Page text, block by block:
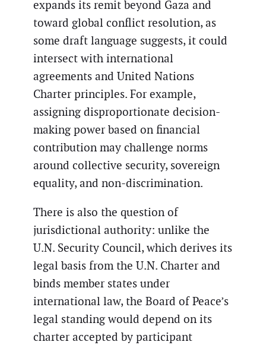
expands its remit beyond Gaza and
toward global conflict resolution, as
some draft language suggests, it could
intersect with international
agreements and United Nations
Charter principles. For example,
assigning disproportionate decision-
making power based on financial
contribution may challenge norms
around collective security, sovereign
equality, and non-discrimination.
There is also the question of
jurisdictional authority: unlike the
U.N. Security Council, which derives its
legal basis from the U.N. Charter and
binds member states under
international law, the Board of Peace’s
legal standing would depend on its
charter accepted by participant